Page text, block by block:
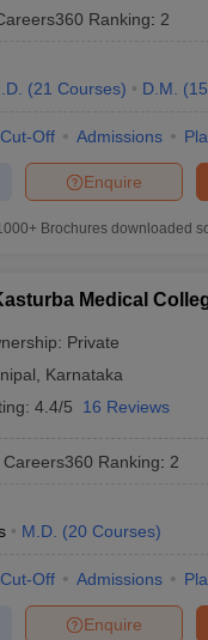
Ranking: 2
(21 Courses) D.M. (15
Cut-Off Admissions
Enquire
Brochures downloaded
Medical
Private
Karnataka
4.4/5 16 Reviews
Careers360 Ranking: 2
M.D. (20 Courses)
Cut-Off Admissions
Enquire